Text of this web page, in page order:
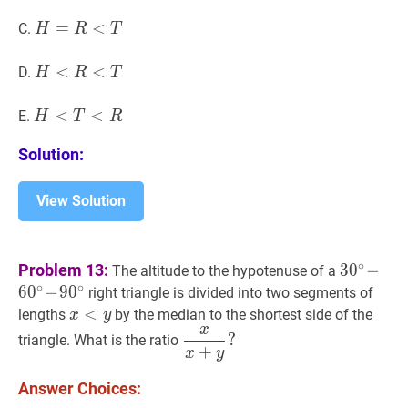
C. H=R < TH=R<T
H = R < T
D. H<R < TH<R<T
H < R < T
E. H<T < RH<T<R
H < T < R
Solution:
View Solution
Problem 13: The altitude to the hypotenuse of a 30∘
−
60∘
30∘−
60∘−90∘ right triangle is divided into two segments of
lengths x <y x<y
x < yby the median to the shortest side of the
triangle. What is the ratio xx+y?
\dfrac{x}
x + y
x
?
Answer Choices: